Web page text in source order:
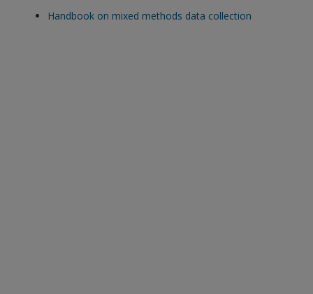
Handbook on mixed methods data collection